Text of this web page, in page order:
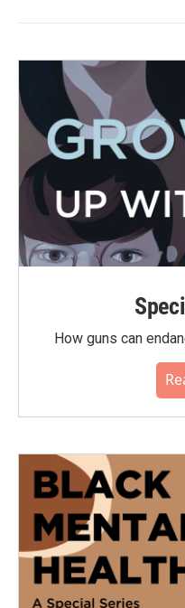
How guns can